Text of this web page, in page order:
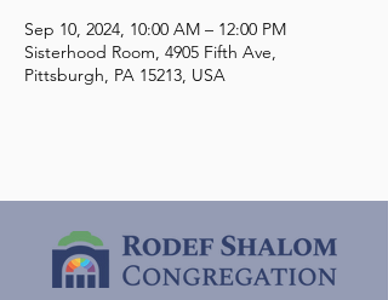
Sep 10, 2024, 10:00 AM – 12:00 PM
Sisterhood Room, 4905 Fifth Ave,
Pittsburgh, PA 15213, USA